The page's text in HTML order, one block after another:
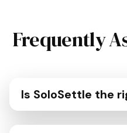
Frequently
Is SoloSettle the